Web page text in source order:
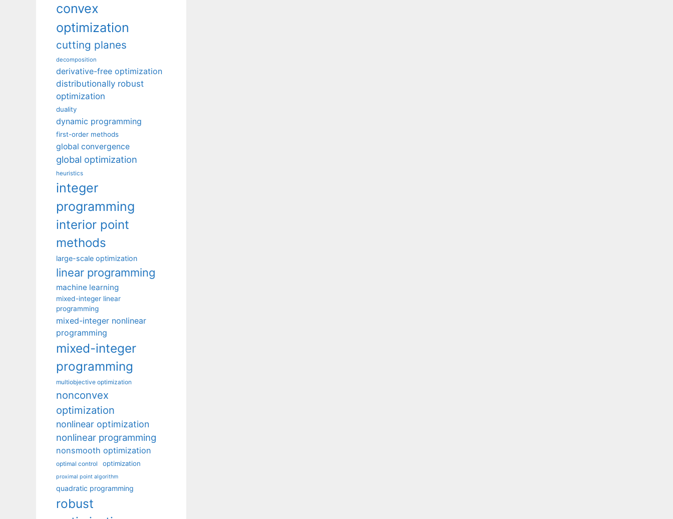
convex
optimization
cutting planes
decomposition
derivative-free optimization
distributionally robust
optimization
duality
dynamic programming
first-order methods
global convergence
global optimization
heuristics
integer
programming
interior point
methods
large-scale optimization
linear programming
machine learning
mixed-integer linear
programming
mixed-integer nonlinear
programming
mixed-integer
programming
multiobjective optimization
nonconvex
optimization
nonlinear optimization
nonlinear programming
nonsmooth optimization
optimal control optimization
proximal point algorithm
quadratic programming
robust